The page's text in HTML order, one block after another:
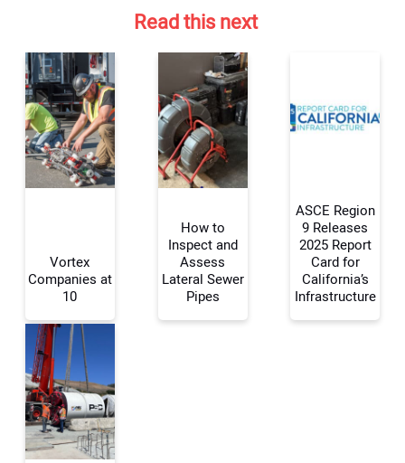
Your Name:
Your Email Address:
Your Website Address:
Read this next
Vortex
Companies at
10
How to
Inspect and
Assess
Lateral Sewer
Pipes
ASCE Region
9 Releases
2025 Report
Card for
California’s
Infrastructure